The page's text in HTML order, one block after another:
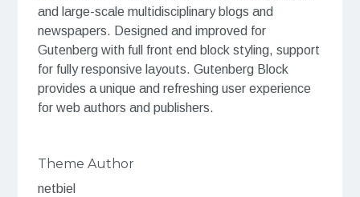
and large-scale multidisciplinary blogs and
newspapers. Designed and improved for
Gutenberg with full front end block styling, support
for fully responsive layouts. Gutenberg Block
provides a unique and refreshing user experience
for web authors and publishers.
Theme Author
netbiel